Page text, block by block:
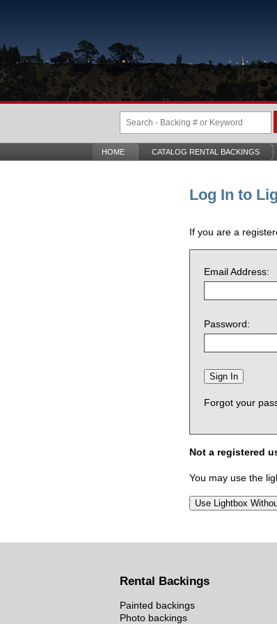
HOME CATALOG RENTAL BACKINGS
Log In to
If you are a
Email Address:
Password:
Forgot your
Not a registered
You may use the
Rental Backings
Painted backings
Photo backings